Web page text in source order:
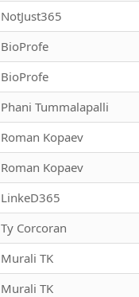
NotJust365
BioProfe
BioProfe
Phani Tummalapalli
Roman Kopaev
Roman Kopaev
LinkeD365
Ty Corcoran
Murali TK
Murali TK